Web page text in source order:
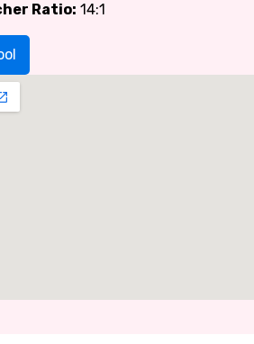
Ratio: 14:1